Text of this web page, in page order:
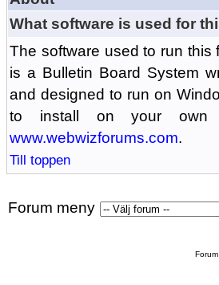
What software is used for
The software used to run this
is a Bulletin Board System
and designed to run on
to install on your own
www.webwizforums.com.
Till toppen
Forum meny